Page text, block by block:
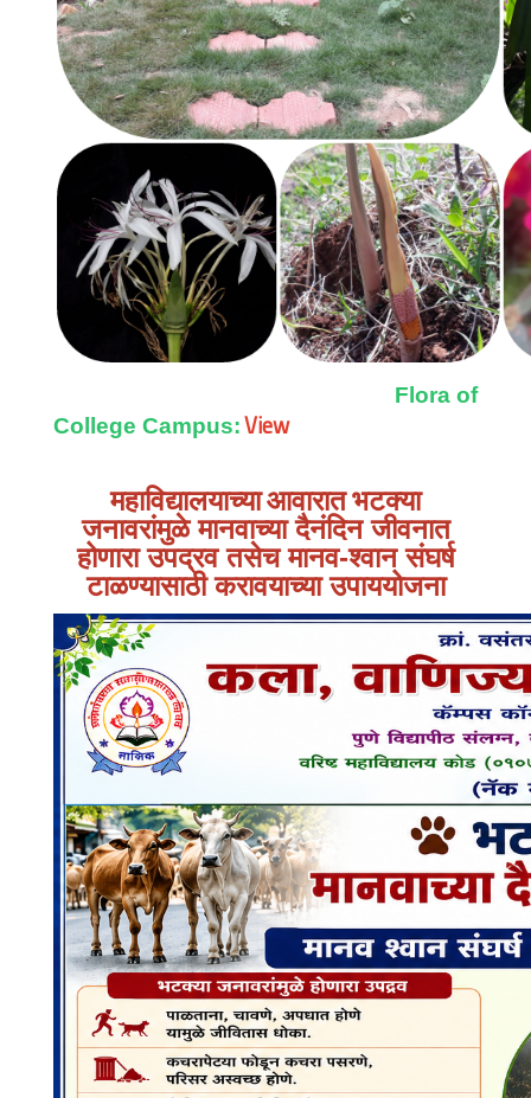
Flora of
College Campus:View
महाविद्यालयाच्या आवारातभटक्या
जनावरांमुळे मानवाच्या दैनंदिन जीवनात
होणारा उपद्रव तसेच मानव-श्वान संघर्ष
टाळण्यासाठी करावयाच्या उपाययोजना